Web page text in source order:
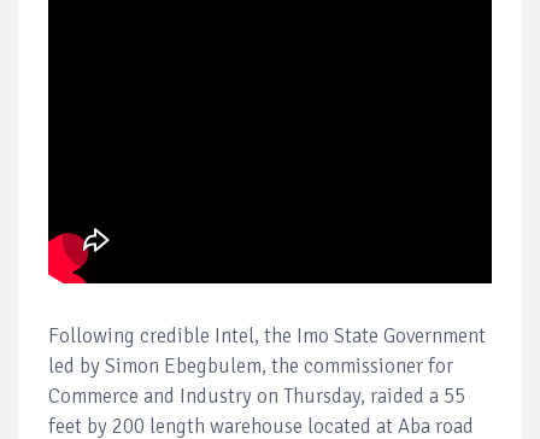
Following credible Intel, the Imo State Government
led by Simon Ebegbulem, the commissioner for
Commerce and Industry on Thursday, raided a 55
feet by 200 length warehouse located at Aba road